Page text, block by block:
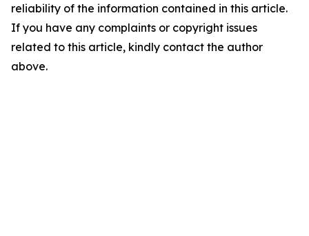
reliability of the information contained in this article.
If you have any complaints or copyright issues
related to this article, kindly contact the author
above.